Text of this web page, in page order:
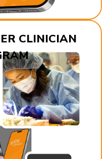
CLINICIAN